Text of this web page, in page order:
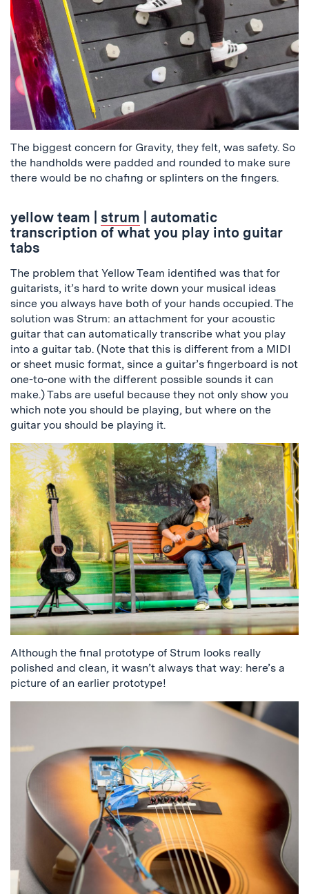
The biggest concern for Gravity, they felt, was safety. So
the handholds were padded and rounded to make sure
there would be no chafing or splinters on the fingers.
yellow team strum | automatic
transcription of what you play into guitar
tabs
The problem that Yellow Team identified was that for
guitarists, it’s hard to write down your musical ideas
since you always have both of your hands occupied. The
solution was Strum: an attachment for your acoustic
guitar that can automatically transcribe what you play
into a guitar tab. (Note that this is different from a MIDI
or sheet music format, since a guitar’s fingerboard is not
one-to-one with the different possible sounds it can
make.) Tabs are useful because they not only show you
which note you should be playing, but where on the
guitar you should be playing it.
Although the final prototype of Strum looks really
polished and clean, it wasn’t always that way: here’s a
picture of an earlier prototype!